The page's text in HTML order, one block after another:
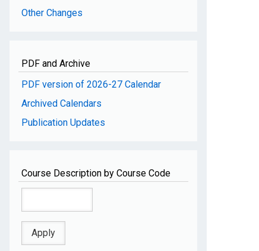
Other Changes
PDF and Archive
PDF version of 2026-27 Calendar
Archived Calendars
Publication Updates
Course Description by Course Code